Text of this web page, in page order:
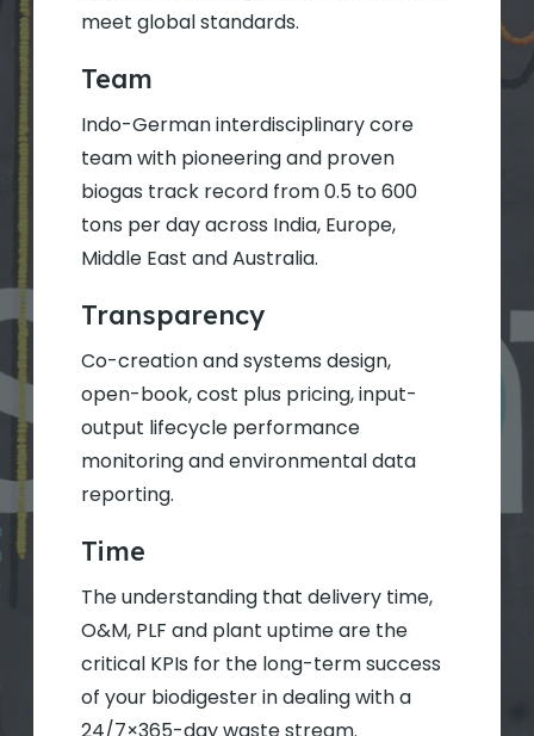
meet global standards.
Team
Indo-German interdisciplinary core
team with pioneering and proven
biogas track record from 0.5 to 600
tons per day across India, Europe,
Middle East and Australia.
Transparency
Co-creation and systems design,
open-book, cost plus pricing, input-
output lifecycle performance
monitoring and environmental data
reporting.
Time
The understanding that delivery time,
O&M, PLF and plant uptime are the
critical KPIs for the long-term success
of your biodigester in dealing with a
24/7×365-day waste stream.